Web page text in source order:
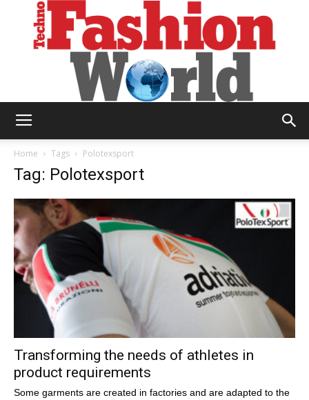
Home Tags Polotexsport
Tag: Polotexsport
Transforming the needs of athletes in
product requirements
Some garments are created in factories and are adapted to the